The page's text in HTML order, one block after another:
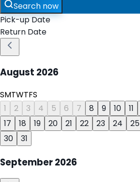
Search now
Pick-up Date
Return Date
August 2026
SMTWTFS
1
2 3 4 5 6 7 8 9 10 11
17
18 19 20 21 22 23 24 25
30
31
September2026